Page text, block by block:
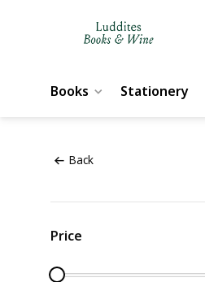
Books Stationery
Back
Price